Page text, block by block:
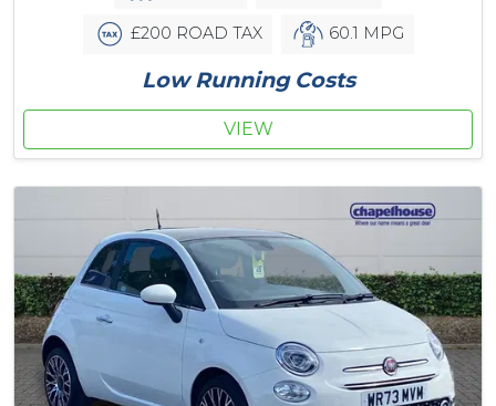
£200 ROAD TAX 60.1 MPG
Low Running Costs
VIEW